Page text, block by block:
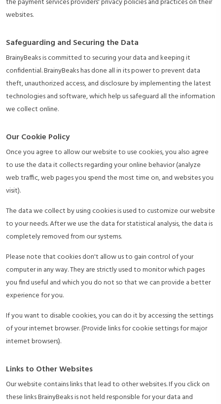
websites.
Safeguarding and Securing the Data
BrainyBeaks is committed to securing your data and keeping it
confidential. BrainyBeaks has done all in its power to prevent data
theft, unauthorized access, and disclosure by implementing the latest
technologies and software, which help us safeguard all the information
we collect online.
Our Cookie Policy
Once you agree to allow our website to use cookies, you also agree
to use the data it collects regarding your online behavior (analyze
web traffic, web pages you spend the most time on, and websites you
visit).
The data we collect by using cookies is used to customize our website
to your needs. After we use the data for statistical analysis, the data is
completely removed from our systems.
Please note that cookies don't allow us to gain control of your
computer in any way. They are strictly used to monitor which pages
you find useful and which you do not so that we can provide a better
experience for you.
If you want to disable cookies, you can do it by accessing the settings
of your internet browser. (Provide links for cookie settings for major
internet browsers).
Links to Other Websites
Our website contains links that lead to other websites. If you click on
these links BrainyBeaks is not held responsible for your data and